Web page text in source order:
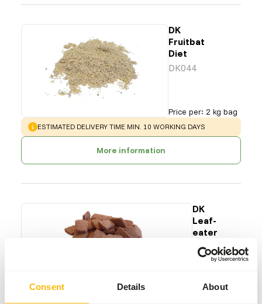
Consent Details About
DK
Fruitbat
Diet
DK044
Price per: 2 kg bag
WARNING:
ESTIMATED DELIVERY TIME MIN. 10 WORKING DAYS
More information
DK
Leaf-
eater
DK011
kg bag